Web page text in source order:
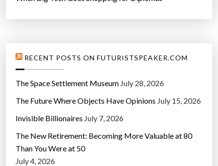
RECENT POSTS ON FUTURISTSPEAKER.COM
The Space Settlement Museum July 28, 2026
The Future Where Objects Have Opinions July 15, 2026
Invisible Billionaires July 7, 2026
The New Retirement: Becoming More Valuable at 80
Than You Were at 50
July 4, 2026